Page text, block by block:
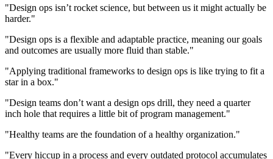
"Design ops isn’t rocket science, but between us it might actually be
harder."
"Design ops is a flexible and adaptable practice, meaning our goals
and outcomes are usually more fluid than stable."
"Applying traditional frameworks to design ops is like trying to fit a
star in a box."
"Design teams don’t want a design ops drill, they need a quarter
inch hole that requires a little bit of program management."
"Healthy teams are the foundation of a healthy organization."
"Every hiccup in a process and every outdated protocol accumulates